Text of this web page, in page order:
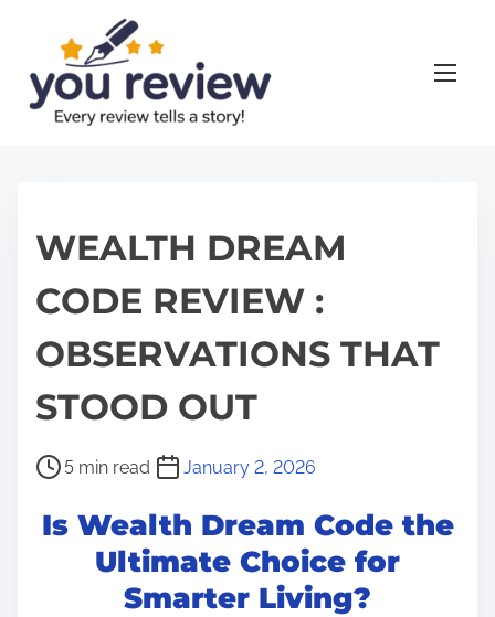
WEALTH DREAM
CODE REVIEW :
OBSERVATIONS THAT
STOOD OUT
P
5 min read January 2, 2026
Is Wealth Dream Code the
Ultimate Choice for
Smarter Living?